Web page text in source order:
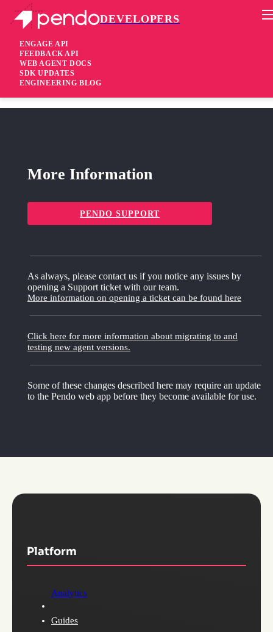
DEVELOPERS
ENGAGE API
FEEDBACK API
WEB AGENT DOCS
SDK UPDATES
ENGINEERING BLOG
Pendo Mobile SDK
Agent 2.237.2
2 years ago
More Information
PENDO SUPPORT
As always, please contact us if you notice any issues by
opening a Support ticket with our team.
More information on opening a ticket can be found here
Click here for more information about migrating to and
testing new agent versions.
Some of these changes described here may require an update
to the Pendo web app before they become available for use.
Platform
Analytics
Guides